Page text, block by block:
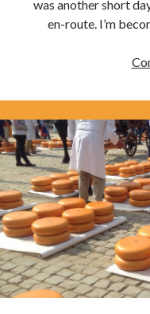
London to Paris(4)
Ronde van Nederland
Travel(29)
Uncategorized(7)
was another short
en-route. I’m